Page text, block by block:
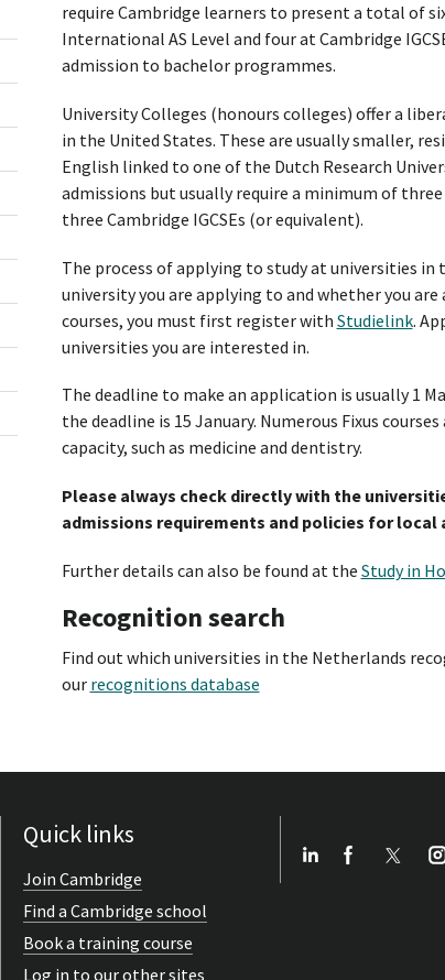
require Cambridge learners to present a total of
International AS Level and four at Cambridge
admission to bachelor programmes.
University Colleges (honours colleges) offer a
in the United States. These are usually smaller,
English linked to one of the Dutch Research
admissions but usually require a minimum of
three Cambridge IGCSEs (or equivalent).
The process of applying to study at universities
university you are applying to and whether you
courses, you must first register with Studielink.
universities you are interested in.
The deadline to make an application is usually 1
the deadline is 15 January. Numerous Fixus
capacity, such as medicine and dentistry.
Please always check directly with the
admissions requirements and policies for
Further details can also be found at the Study in
Recognition search
Find out which universities in the Netherlands
our recognitions database
Quick links
Join Cambridge
Find a Cambridge school
Book a training course
Log in to our other sites